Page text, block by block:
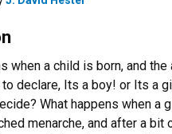
when a child is born, and
declare, Its a boy! or Its a
What happens when a
menarche, and after a bit